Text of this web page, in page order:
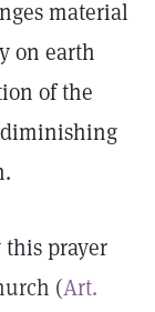
material
on earth
of the
prayer
(Art.